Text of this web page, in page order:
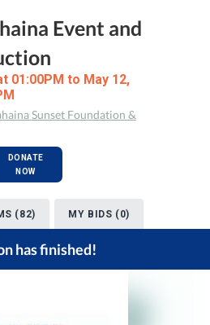
Event and
01:00PM to May 12,
Sunset Foundation &
DONATE
NOW
(82) MY BIDS (0)
has finished!